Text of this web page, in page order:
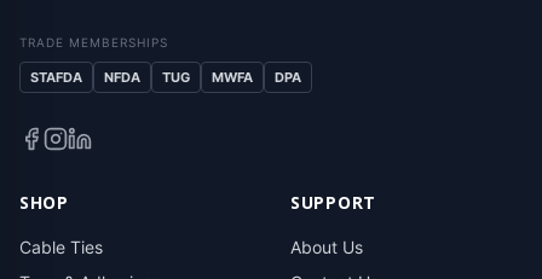
TRADE MEMBERSHIPS
STAFDA NFDA TUG MWFA DPA
SHOP
Cable Ties
SUPPORT
About Us